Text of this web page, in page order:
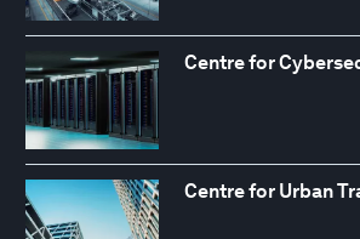
Centre for
Centre for Urban